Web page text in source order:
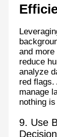
and
reduce
analyze
red flags.
manage
nothing
9. Use